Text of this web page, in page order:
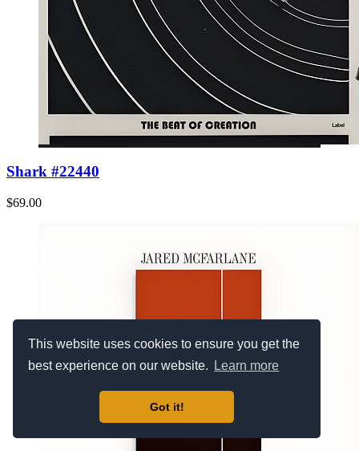
This website uses cookies to ensure you get the
best experience on our website.
Learn more
Got it!
Shark #22440
$69.00